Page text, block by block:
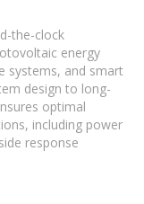
the-clock
energy
systems, and smart
design to long-
optimal
including power
response